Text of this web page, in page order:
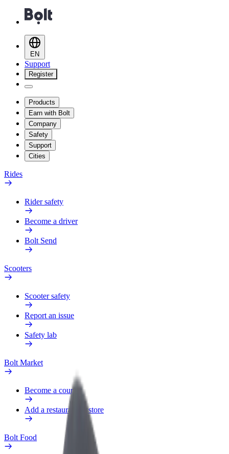
EN
Support
Register
Products
Earn with Bolt
Company
Safety
Support
Cities
Rides
Rider safety
Become a driver
Bolt Send
Scooters
Scooter safety
Report an issue
Safety lab
Bolt Market
Become a courier
Add a restaurant or store
Bolt Food